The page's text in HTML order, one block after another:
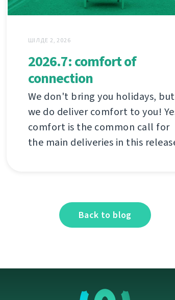
ШІЛДЕ 2, 2026
2026.7: comfort of
connection
We don't bring you holidays, but
we do deliver comfort to you!
comfort is the common call for
the main deliveries in this
Back to blog